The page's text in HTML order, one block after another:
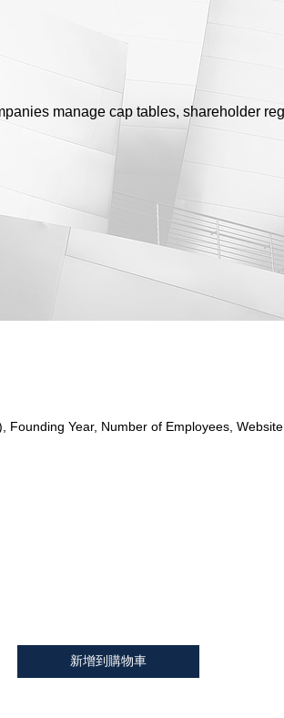
manage cap tables, shareholder
Founding Year, Number of Employees, Website
新增到購物車